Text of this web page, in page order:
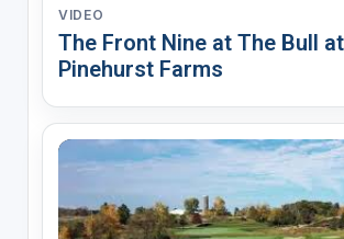
VIDEO
The Front Nine at The Bull at
Pinehurst Farms